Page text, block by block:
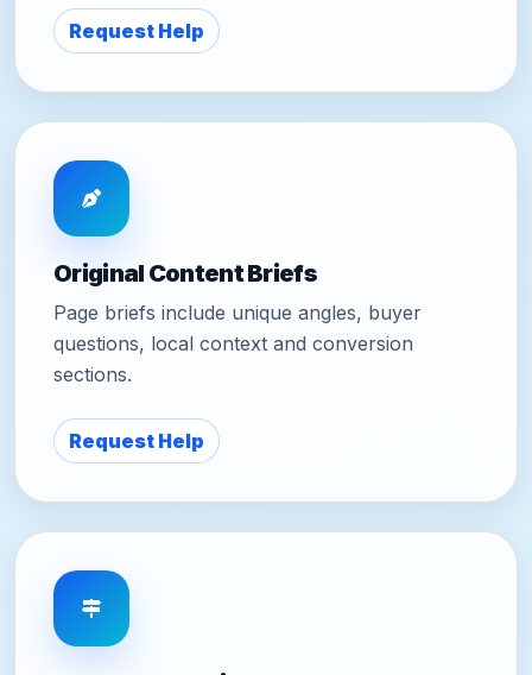
Request Help
Original Content Briefs
Page briefs include unique angles, buyer
questions, local context and conversion
sections.
Request Help